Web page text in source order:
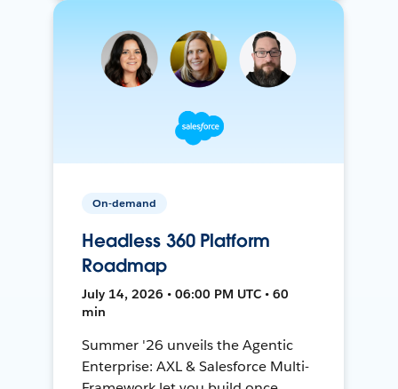
On-demand
Headless 360 Platform
Roadmap
July 14, 2026 • 06:00 PM UTC • 60
min
Summer '26 unveils the Agentic
Enterprise: AXL & Salesforce Multi-